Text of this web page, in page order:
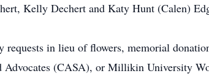
Kelly Dechert and Katy Hunt (Calen)
requests in lieu of flowers, memorial
Advocates (CASA), or Millikin University